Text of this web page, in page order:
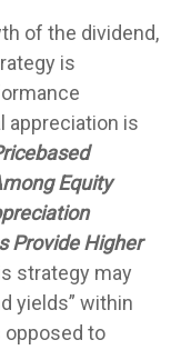
of the dividend,
is
appreciation is
Equity
Provide Higher
strategy may
yields” within
to